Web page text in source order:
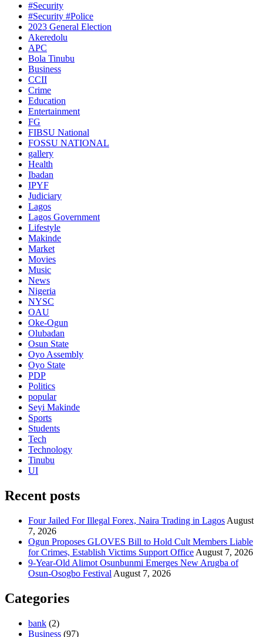
#Security
#Security #Police
2023 General Election
Akeredolu
APC
Bola Tinubu
Business
CCII
Crime
Education
Entertainment
FG
FIBSU National
FOSSU NATIONAL
gallery
Health
Ibadan
IPYF
Judiciary
Lagos
Lagos Government
Lifestyle
Makinde
Market
Movies
Music
News
Nigeria
NYSC
OAU
Oke-Ogun
Olubadan
Osun State
Oyo Assembly
Oyo State
PDP
Politics
popular
Seyi Makinde
Sports
Students
Tech
Technology
Tinubu
UI
Recent posts
Four Jailed For Illegal Forex, Naira Trading in Lagos August
7, 2026
Ogun Proposes GLOVES Bill to Hold Cult Members Liable
for Crimes, Establish Victims Support Office August 7, 2026
9-Year-Old Alimot Osunbunmi Emerges New Arugba of
Osun-Osogbo Festival August 7, 2026
Categories
bank (2)
Business (97)